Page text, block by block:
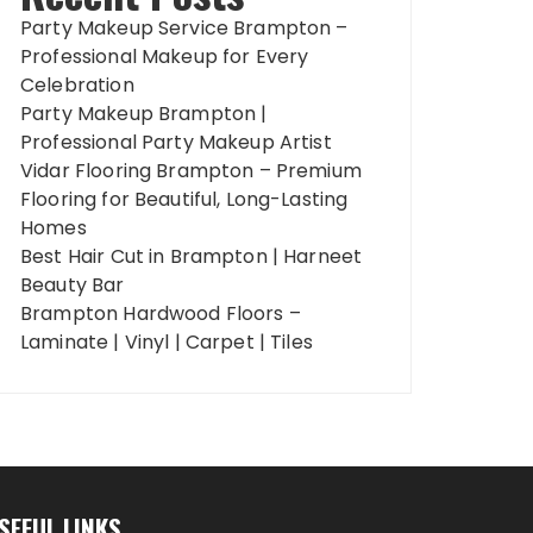
Party Makeup Service Brampton –
Professional Makeup for Every
Celebration
Party Makeup Brampton |
Professional Party Makeup Artist
Vidar Flooring Brampton – Premium
Flooring for Beautiful, Long-Lasting
Homes
Best Hair Cut in Brampton | Harneet
Beauty Bar
Brampton Hardwood Floors –
Laminate | Vinyl | Carpet | Tiles